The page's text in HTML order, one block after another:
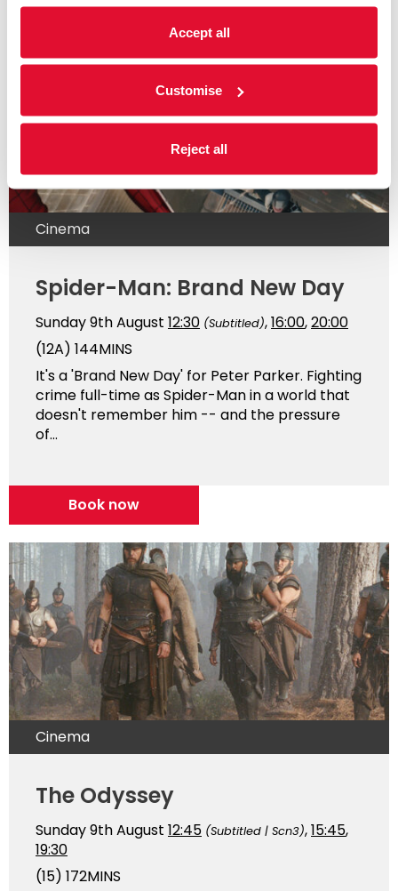
Accept all
Customise
Reject all
Cinema
Spider-Man: Brand New Day
Sunday 9th August 12:30 (Subtitled),16:00,20:00
(12A) 144MINS
It's a 'Brand New Day' for Peter Parker. Fighting
crime full-time as Spider-Man in a world that
doesn't remember him -- and the pressure
of...
Book now
Cinema
The Odyssey
Sunday 9th August 12:45 (Subtitled | Scn3),15:45,
19:30
(15) 172MINS